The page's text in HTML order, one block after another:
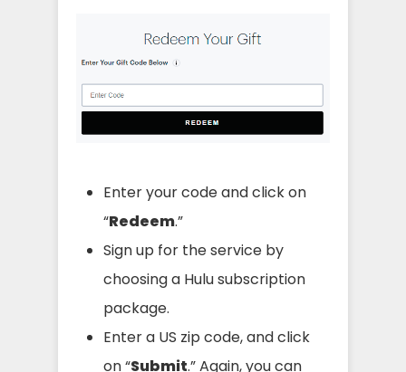
Enter your code and click on
“Redeem.”
Sign up for the service by
choosing a Hulu subscription
package.
Enter a US zip code, and click
on “Submit.” Again, you can